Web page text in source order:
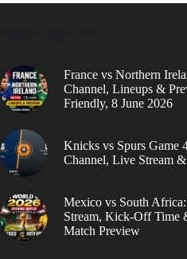
France vs Northern
Channel, Lineups &
Friendly, 8 June 2026
Knicks vs Spurs Game
Channel, Live Stream
Mexico vs South
Stream, Kick-Off Time
Match Preview